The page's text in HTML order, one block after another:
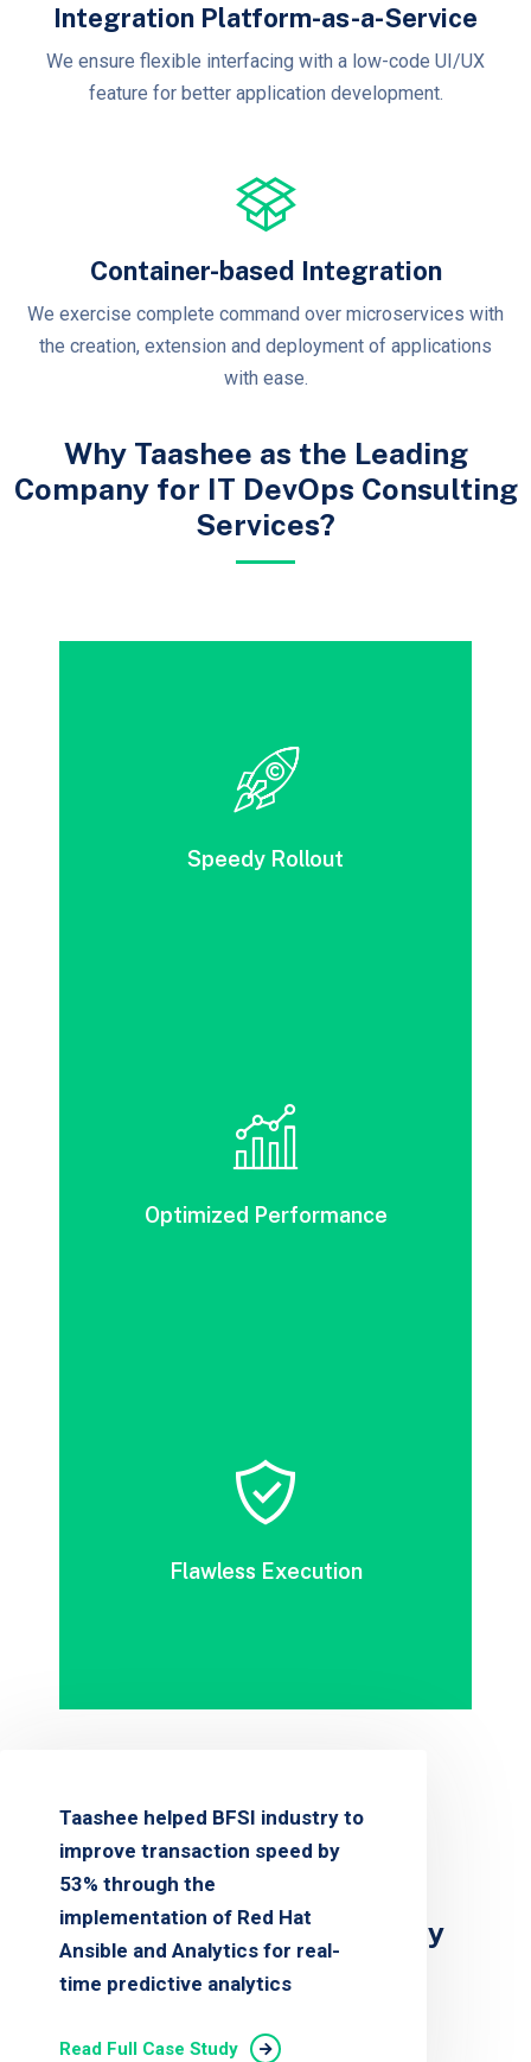
Integration Platform-as-a-Service
We ensure flexible interfacing with a low-code UI/UX
feature for better application development.
Container-based Integration
We exercise complete command over microservices with
the creation, extension and deployment of applications
with ease.
Why Taashee as the Leading
Company for IT DevOps Consulting
Services?
Speedy Rollout
With DevOps, solution development, testing,
and release can be accomplished swiftly. It
brings together a range of automated
processes to achieve impressive speed and
deliver exceptional service quality.
Optimized Performance
DevOps tools can streamline your
deployment and testing processes, leading
to increased business value.
Flawless Execution
DevOps accelerates release cycles by
eliminating unnecessary processes and
value delivery.
Customer Success Story
Taashee helped BFSI industry to
improve transaction speed by
53% through the
implementation of Red Hat
Ansible and Analytics for real-
time predictive analytics
Read Full Case Study